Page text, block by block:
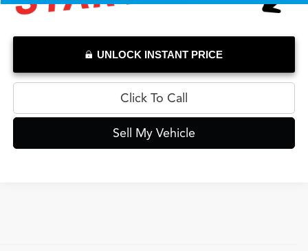
UNLOCK INSTANT PRICE
Click To Call
Sell My Vehicle